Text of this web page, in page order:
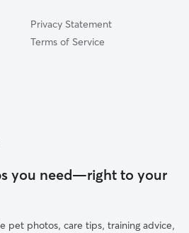
Privacy Statement
Terms of Service
you need—right to your
pet photos, care tips, training advice,